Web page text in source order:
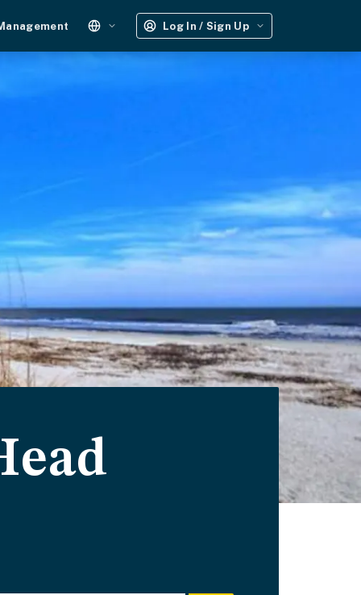
Log In / Sign Up